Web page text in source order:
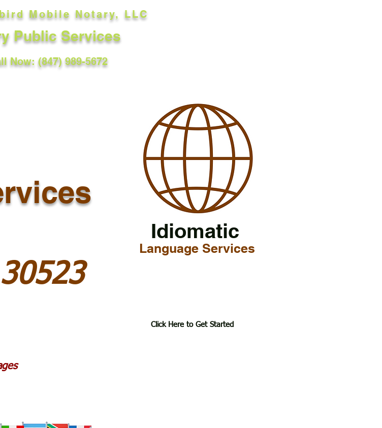
Mobile Notary, LLC
Public Services
Now: (847) 989-5672
Idiomatic
Language Services
Click Here to Get Started